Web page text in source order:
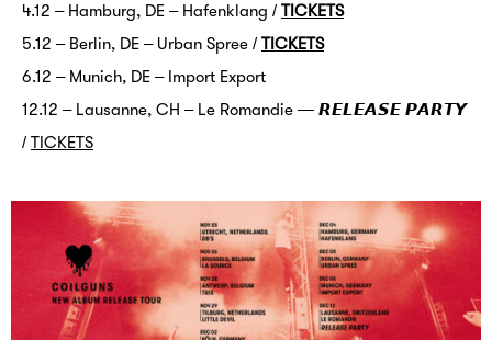
4.12 – Hamburg, DE – Hafenklang / TICKETS
5.12 – Berlin, DE – Urban Spree / TICKETS
6.12 – Münich, DE – Import Export
12.12 – Lausanne, CH – Le Romandie — 𝙍𝙀𝙇𝙀𝘼𝙎𝙀 𝙋𝘼𝙍𝙏𝙔
/ TICKETS